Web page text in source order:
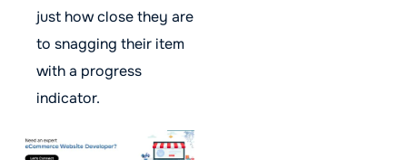
just how close they are
to snagging their item
with a progress
indicator.